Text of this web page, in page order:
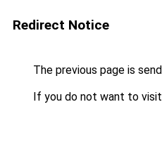
Redirect Notice
The previous page is
If you do not want to